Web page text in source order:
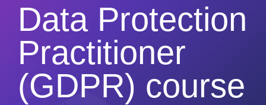
Data Protection
Practitioner
(GDPR) course